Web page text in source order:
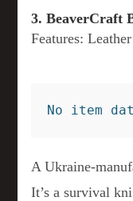
3. BeaverCraft
Features:
No item
A Ukraine-
It’s a survival